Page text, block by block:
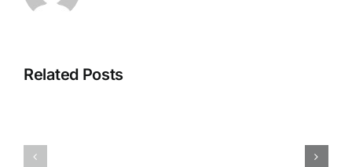
Related Posts
May-